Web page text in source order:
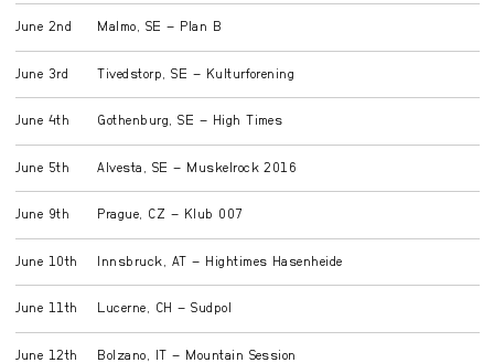
June 2nd Malmo, SE – Plan B
June 3rd Tivedstorp, SE – Kulturforening
June 4th Gothenburg, SE – High Times
June 5th Alvesta, SE – Muskelrock 2016
June 9th Prague, CZ – Klub 007
June 10th Innsbruck, AT – Hightimes Hasenheide
June 11th Lucerne, CH – Sudpol
June 12th Bolzano, IT – Mountain Session